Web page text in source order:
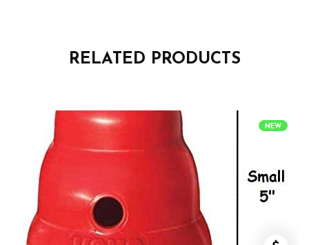
RELATED PRODUCTS
NEW